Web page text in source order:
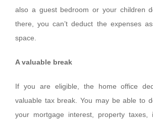
also a guest bedroom or your children
there, you can’t deduct the expenses
space.
A valuable break
If you are eligible, the home office
valuable tax break. You may be able to
your mortgage interest, property taxes,